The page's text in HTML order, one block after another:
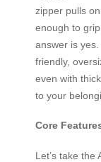
zipper pulls
enough to
answer is
friendly,
even with
to your
Core
Let’s take